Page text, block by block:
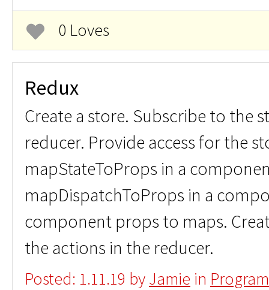
0 Loves
Redux
Create a store. Subscribe to the
reducer. Provide access for the
mapStateToProps in a
mapDispatchToProps in a
component props to maps.
the actions in the reducer.
Posted: 1.11.19 byJamie in